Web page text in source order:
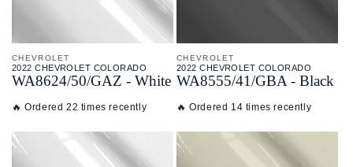
CHEVROLET
2022 CHEVROLET COLORADO
WA8624/50/GAZ - White
🔥 Ordered 22 times recently
CHEVROLET
2022 CHEVROLET COLORADO
WA8555/41/GBA - Black
🔥 Ordered 14 times recently